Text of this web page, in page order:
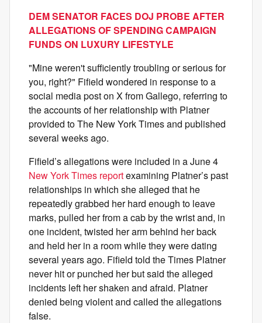
DEM SENATOR FACES DOJ PROBE AFTER
ALLEGATIONS OF SPENDING CAMPAIGN
FUNDS ON LUXURY LIFESTYLE
"Mine weren't sufficiently troubling or serious for
you, right?" Fifield wondered in response to a
social media post on X from Gallego, referring to
the accounts of her relationship with Platner
provided to The New York Times and published
several weeks ago.
Fifield’s allegations were included in a June 4
New York Times reportexamining Platner’s past
relationships in which she alleged that he
repeatedly grabbed her hard enough to leave
marks, pulled her from a cab by the wrist and, in
one incident, twisted her arm behind her back
and held her in a room while they were dating
several years ago. Fifield told the Times Platner
never hit or punched her but said the alleged
incidents left her shaken and afraid. Platner
denied being violent and called the allegations
false.